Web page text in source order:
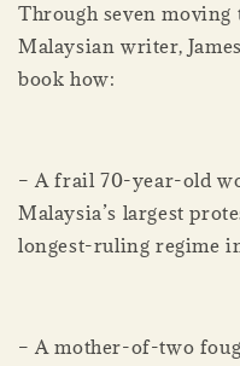
Through seven
Malaysian writer,
book how:
– A frail 70-year-old
Malaysia’s largest
longest-ruling regime
– A mother-of-two